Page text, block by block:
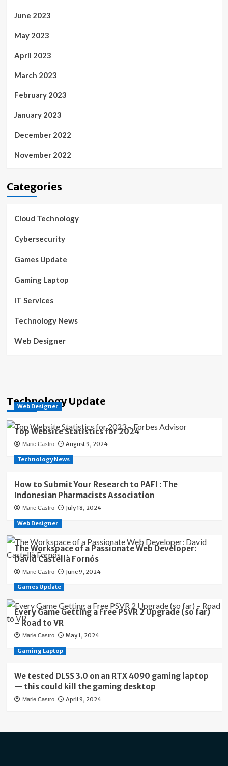
June 2023
May 2023
April 2023
March 2023
February 2023
January 2023
December 2022
November 2022
Categories
Cloud Technology
Cybersecurity
Games Update
Gaming Laptop
IT Services
Technology News
Web Designer
Technology Update
Web Designer
Top Website Statistics for 2024
Marie Castro August 9, 2024
Technology News
How to Submit Your Research to PAFI : The
Indonesian Pharmacists Association
Marie Castro July 18, 2024
Web Designer
The Workspace of a Passionate Web Developer:
David Castellà Fornós
Marie Castro June 9, 2024
Games Update
Every Game Getting a Free PSVR 2 Upgrade (so far)
– Road to VR
Marie Castro May 1, 2024
Gaming Laptop
We tested DLSS 3.0 on an RTX 4090 gaming laptop
— this could kill the gaming desktop
Marie Castro April 9, 2024